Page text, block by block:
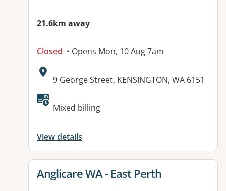
21.6km away
Closed • Opens Mon, 10 Aug 7am
Address:
9 George Street, KENSINGTON, WA 6151
Mixed billing
View details
View details for
Anglicare WA - East Perth